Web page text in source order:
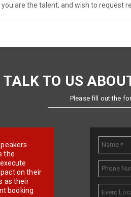
you are the talent, and wish to request
TALK TO US
Please fill out the
the
on their
as their
booking